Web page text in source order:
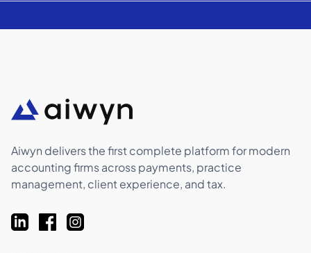
Aiwyn delivers the first complete platform for modern
accounting firms across payments, practice
management, client experience, and tax.